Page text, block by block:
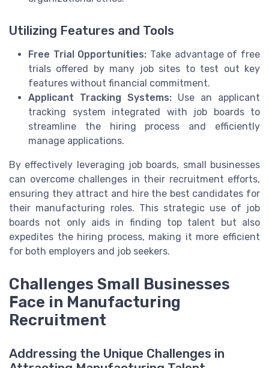
Utilizing Features and Tools
Free Trial Opportunities: Take advantage of free
trials offered by many job sites to test out key
features without financial commitment.
Applicant Tracking Systems: Use an applicant
tracking system integrated with job boards to
streamline the hiring process and efficiently
manage applications.
By effectively leveraging job boards, small businesses
can overcome challenges in their recruitment efforts,
ensuring they attract and hire the best candidates for
their manufacturing roles. This strategic use of job
boards not only aids in finding top talent but also
expedites the hiring process, making it more efficient
for both employers and job seekers.
Challenges Small Businesses
Face in Manufacturing
Recruitment
Addressing the Unique Challenges in